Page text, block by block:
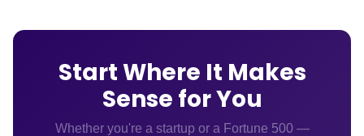
Start Where It Makes
Sense for You
Whether you're a startup or a Fortune 500 —